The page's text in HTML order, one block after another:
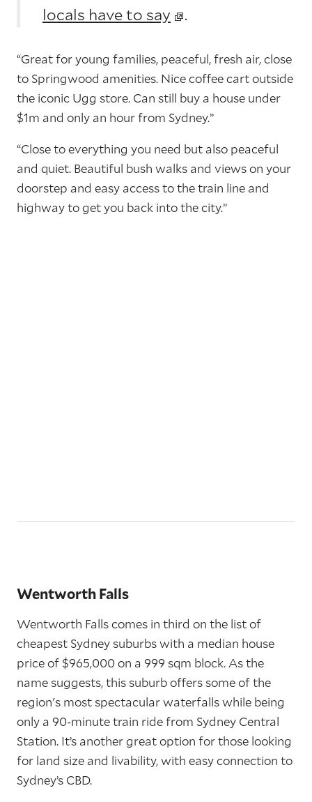
locals have to say
.
“Great for young families, peaceful, fresh air, close
to Springwood amenities. Nice coffee cart outside
the iconic Ugg store. Can still buy a house under
$1m and only an hour from Sydney.”
“Close to everything you need but also peaceful
and quiet. Beautiful bush walks and views on your
doorstep and easy access to the train line and
highway to get you back into the city.”
Wentworth Falls
Wentworth Falls comes in third on the list of
cheapest Sydney suburbs with a median house
price of $965,000 on a 999 sqm block. As the
name suggests, this suburb offers some of the
region's most spectacular waterfalls while being
only a 90-minute train ride from Sydney Central
Station. It’s another great option for those looking
for land size and livability, with easy connection to
Sydney’s CBD.